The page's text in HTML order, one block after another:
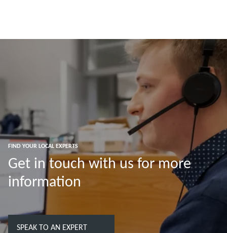
FIND YOUR LOCAL EXPERTS
Get in touch with us for more
information
SPEAK TO AN EXPERT